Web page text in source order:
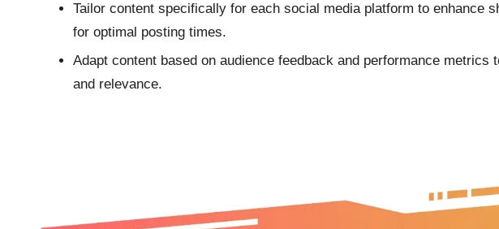
Tailor content specifically for each social media platform to enhance
for optimal posting times.
Adapt content based on audience feedback and performance metrics
and relevance.